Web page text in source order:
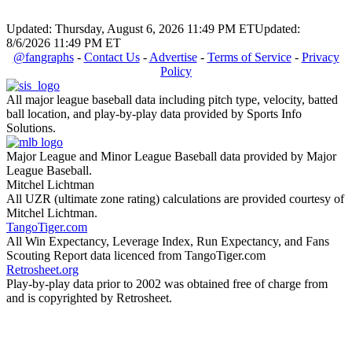
Updated: Thursday, August 6, 2026 11:49 PM ETUpdated:
8/6/2026 11:49 PM ET
@fangraphs- Contact Us- Advertise- Terms of Service- Privacy
Policy
All major league baseball data including pitch type, velocity, batted
ball location, and play-by-play data provided by Sports Info
Solutions.
Major League and Minor League Baseball data provided by Major
League Baseball.
Mitchel Lichtman
All UZR (ultimate zone rating) calculations are provided courtesy of
Mitchel Lichtman.
TangoTiger.com
All Win Expectancy, Leverage Index, Run Expectancy, and Fans
Scouting Report data licenced from TangoTiger.com
Retrosheet.org
Play-by-play data prior to 2002 was obtained free of charge from
and is copyrighted by Retrosheet.